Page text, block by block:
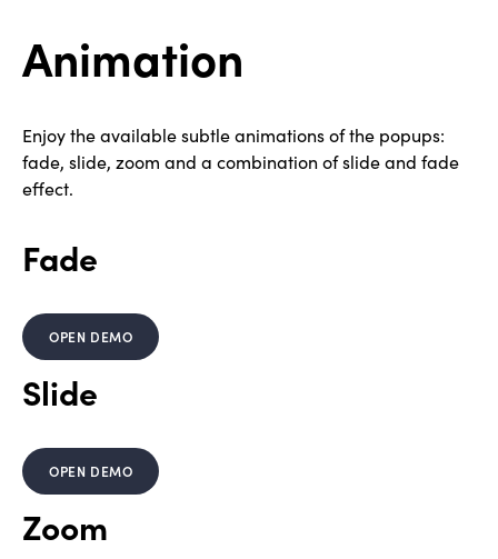
Animation
Enjoy the available subtle animations of the popups:
fade, slide, zoom and a combination of slide and fade
effect.
Fade
OPEN DEMO
Slide
OPEN DEMO
Zoom